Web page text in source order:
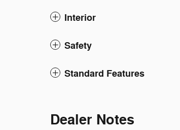
Interior
Safety
Standard Features
Dealer Notes